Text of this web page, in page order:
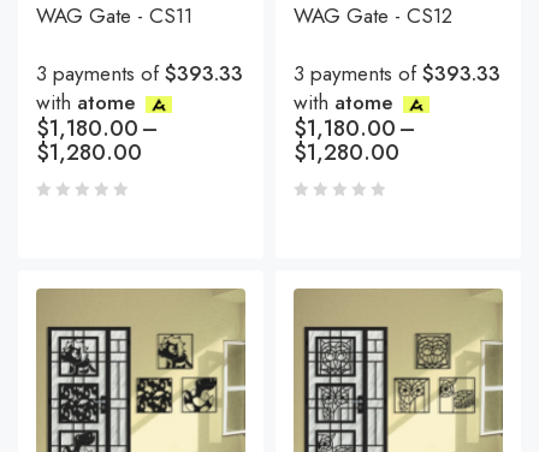
WAG Gate - CS11
3 payments of$393.33
with atome
$1,180.00–
$1,280.00
WAG Gate - CS12
3 payments of$393.33
with atome
$1,180.00–
$1,280.00